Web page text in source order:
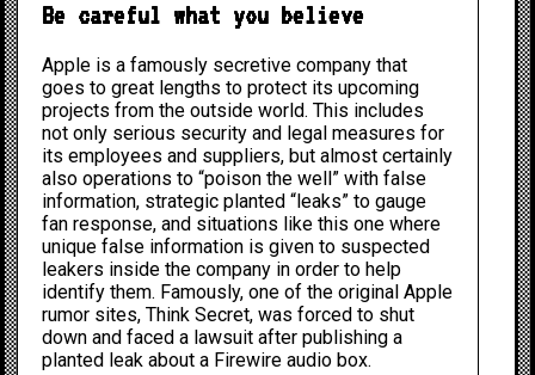
Be careful what you believe
Apple is a famously secretive company that
goes to great lengths to protect its upcoming
projects from the outside world. This includes
not only serious security and legal measures for
its employees and suppliers, but almost certainly
also operations to “poison the well” with false
information, strategic planted “leaks” to gauge
fan response, and situations like this one where
unique false information is given to suspected
leakers inside the company in order to help
identify them. Famously, one of the original Apple
rumor sites, Think Secret, wasforced to shut
down and faced a lawsuit after publishing a
planted leak about a Firewire audio box.